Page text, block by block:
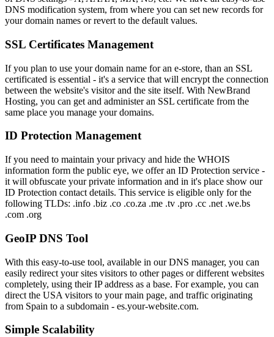
DNS modification system, from where you can set new records for
your domain names or revert to the default values.
SSL Certificates Management
If you plan to use your domain name for an e-store, than an SSL
certificated is essential - it's a service that will encrypt the connection
between the website's visitor and the site itself. With NewBrand
Hosting, you can get and administer an SSL certificate from the
same place you manage your domains.
ID Protection Management
If you need to maintain your privacy and hide the WHOIS
information form the public eye, we offer an ID Protection service -
it will obfuscate your private information and in it's place show our
ID Protection contact details. This service is eligible only for the
following TLDs: .info .biz .co .co.za .me .tv .pro .cc .net .we.bs
.com .org
GeoIP DNS Tool
With this easy-to-use tool, available in our DNS manager, you can
easily redirect your sites visitors to other pages or different websites
completely, using their IP address as a base. For example, you can
direct the USA visitors to your main page, and traffic originating
from Spain to a subdomain - es.your-website.com.
Simple Scalability